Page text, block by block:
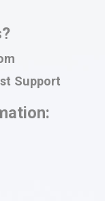
Support